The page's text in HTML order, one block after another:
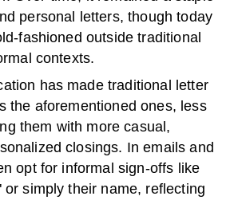
personal letters, though today
fashioned outside traditional
contexts.
has made traditional letter
the aforementioned ones, less
them with more casual,
closings. In emails and
opt for informal sign-offs like
or simply their name, reflecting